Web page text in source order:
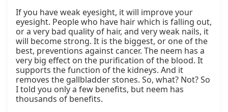
If you have weak eyesight, it will improve your
eyesight. People who have hair which is falling out,
or a very bad quality of hair, and very weak nails, it
will become strong. It is the biggest, or one of the
best, preventions against cancer. The neem has a
very big effect on the purification of the blood. It
supports the function of the kidneys. And it
removes the gallbladder stones. So, what? Not? So
I told you only a few benefits, but neem has
thousands of benefits.